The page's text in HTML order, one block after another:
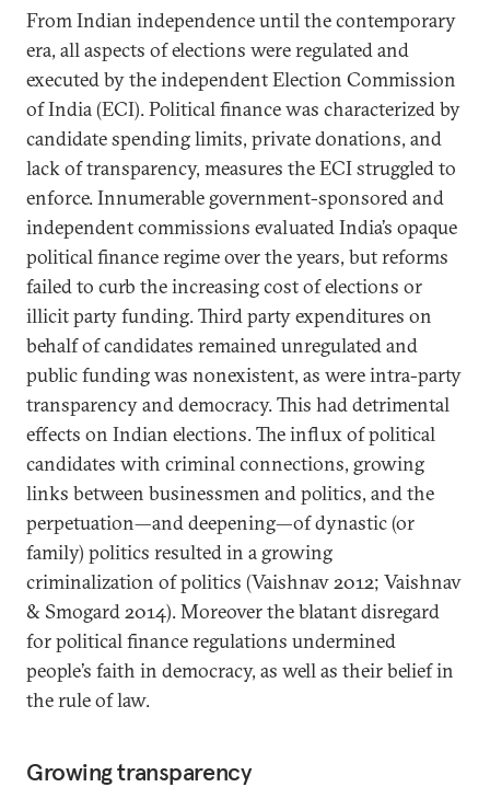
From Indian independence until the contemporary
era, all aspects of elections were regulated and
executed by the independent Election Commission
of India (ECI). Political finance was characterized by
candidate spending limits, private donations, and
lack of transparency, measures the ECI struggled to
enforce. Innumerable government-sponsored and
independent commissions evaluated India’s opaque
political finance regime over the years, but reforms
failed to curb the increasing cost of elections or
illicit party funding. Third party expenditures on
behalf of candidates remained unregulated and
public funding was nonexistent, as were intra-party
transparency and democracy. This had detrimental
effects on Indian elections. The influx of political
candidates with criminal connections, growing
links between businessmen and politics, and the
perpetuation—and deepening—of dynastic (or
family) politics resulted in a growing
criminalization of politics (Vaishnav 2012; Vaishnav
& Smogard 2014). Moreover the blatant disregard
for political finance regulations undermined
people’s faith in democracy, as well as their belief in
the rule of law.
Growing transparency